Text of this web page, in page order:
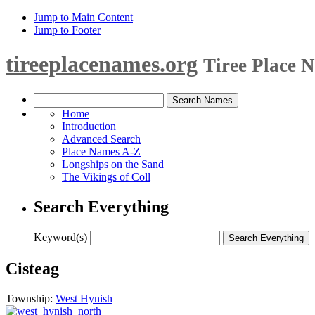
Jump to Main Content
Jump to Footer
tireeplacenames.org Tiree Place
Home
Introduction
Advanced Search
Place Names A-Z
Longships on the Sand
The Vikings of Coll
Search Everything
Keyword(s)
Cisteag
Township: West Hynish